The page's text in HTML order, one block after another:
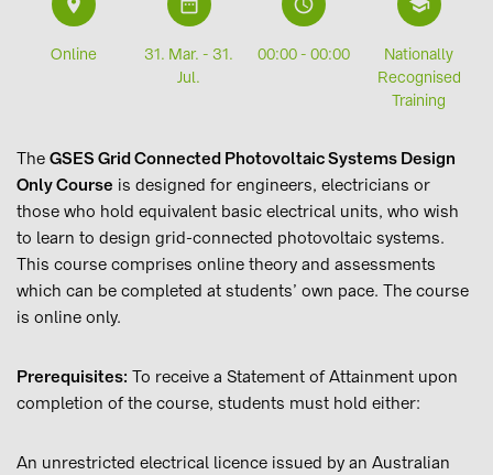
9
Online
i
31. Mar. - 31.
Jul.
L
00:00 - 00:00
6
Nationally
Recognised
Training
The GSES Grid Connected Photovoltaic Systems Design
Only Course is designed for engineers, electricians or
those who hold equivalent basic electrical units, who wish
to learn to design grid-connected photovoltaic systems.
This course comprises online theory and assessments
which can be completed at students’ own pace. The course
is online only.
Prerequisites: To receive a Statement of Attainment upon
completion of the course, students must hold either:
An unrestricted electrical licence issued by an Australian